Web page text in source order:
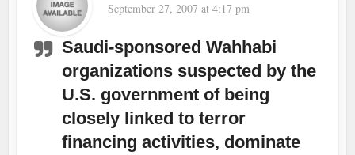
September 27, 2007 at 4:17 pm
Saudi-sponsored Wahhabi
organizations suspected by the
U.S. government of being
closely linked to terror
financing activities, dominate